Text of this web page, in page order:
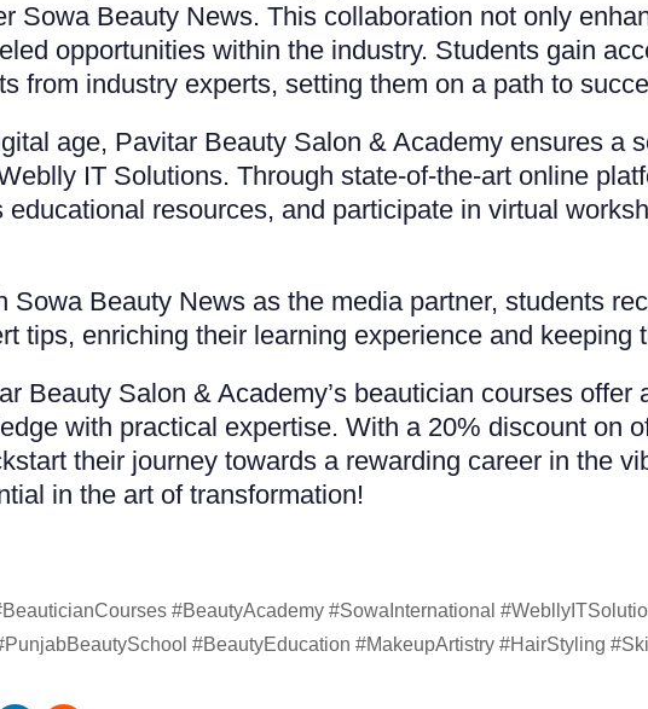
Sowa Beauty News. This collaboration not only
opportunities within the industry. Students gain
from industry experts, setting them on a path to
age, Pavitar Beauty Salon & Academy ensures a
IT Solutions. Through state-of-the-art online
resources, and participate in virtual
Sowa Beauty News as the media partner, students
tips, enriching their learning experience and
Beauty Salon & Academy’s beautician courses
with practical expertise. With a 20% discount on
their journey towards a rewarding career in the
in the art of transformation!
#BeautyAcademy #SowaInternational
#BeautyEducation #MakeupArtistry #HairStyling